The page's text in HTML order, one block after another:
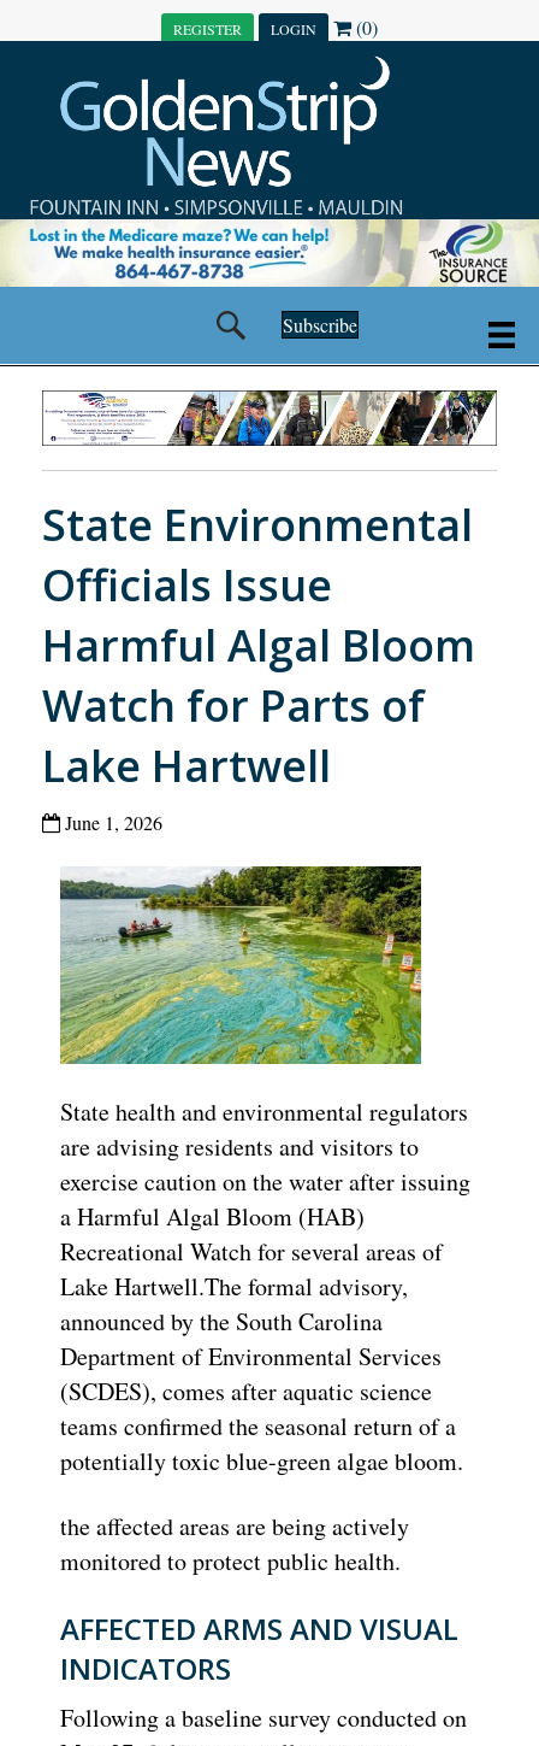
REGISTER LOGIN (0)
Subscribe
State Environmental
Officials Issue
Harmful Algal Bloom
Watch for Parts of
Lake Hartwell
June 1, 2026
State health and environmental regulators
are advising residents and visitors to
exercise caution on the water after issuing
a Harmful Algal Bloom (HAB)
Recreational Watch for several areas of
Lake Hartwell.The formal advisory,
announced by the South Carolina
Department of Environmental Services
(SCDES), comes after aquatic science
teams confirmed the seasonal return of a
potentially toxic blue-green algae bloom.
the affected areas are being actively
monitored to protect public health.
AFFECTED ARMS AND VISUAL
INDICATORS
Following a baseline survey conducted on